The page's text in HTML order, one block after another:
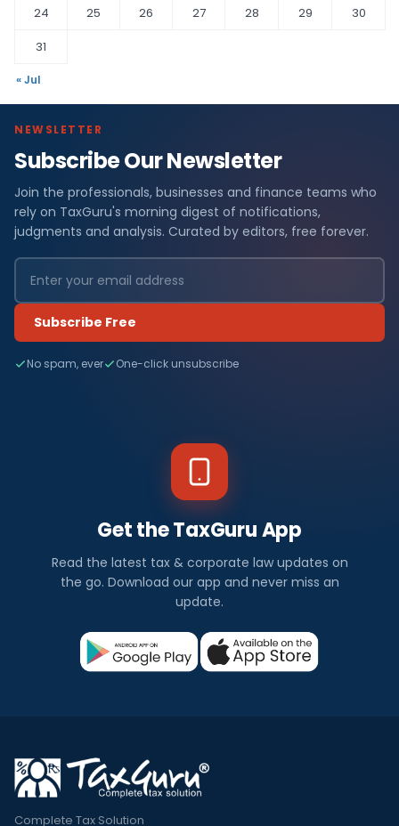
24
25 26 27 28 29
30
31
« Jul
NEWSLETTER
Subscribe Our Newsletter
Join the professionals, businesses and finance teams who
rely on TaxGuru's morning digest of notifications,
judgments and analysis. Curated by editors, free forever.
Subscribe Free
No spam, ever One-click unsubscribe
Get the TaxGuru App
Read the latest tax & corporate law updates on
the go. Download our app and never miss an
update.
Complete Tax Solution